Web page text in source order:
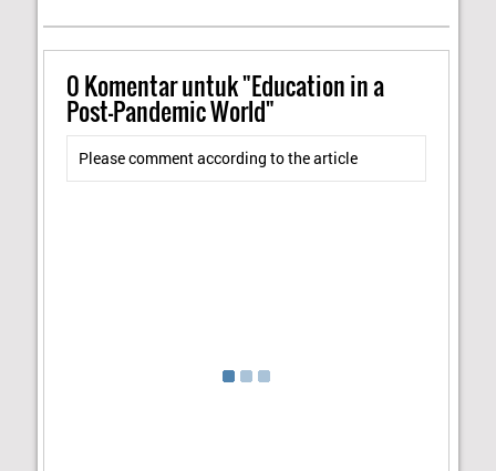
0Komentar untuk "Education in a
Post-Pandemic World"
Please comment according to the article